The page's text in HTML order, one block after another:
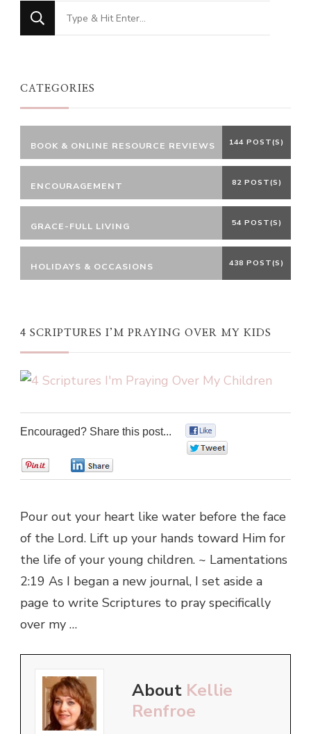
Looking
for
CATEGORIES
BOOK & ONLINE RESOURCE REVIEWS 144 POST(S)
ENCOURAGEMENT 82 POST(S)
GRACE-FULL LIVING 54 POST(S)
HOLIDAYS & OCCASIONS 438 POST(S)
4 SCRIPTURES I’M PRAYING OVER MY KIDS
Encouraged? Share this post...
Pour out your heart like water before the face
of the Lord. Lift up your hands toward Him for
the life of your young children. ~ Lamentations
2:19 As I began a new journal, I set aside a
page to write Scriptures to pray specifically
over my …
About Kellie
Renfroe